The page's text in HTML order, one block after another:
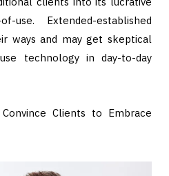
use. Extended-established
ways and may get skeptical
technology in day-to-day
Clients to Embrace